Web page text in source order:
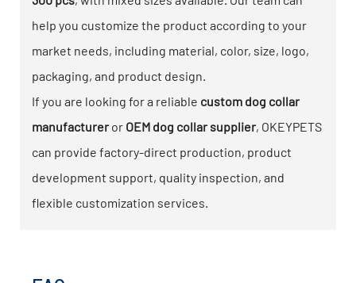
help you customize the product according to your
market needs, including material, color, size, logo,
packaging, and product design.
If you are looking for a reliable custom dog collar
manufacturer or OEM dog collar supplier, OKEYPETS
can provide factory-direct production, product
development support, quality inspection, and
flexible customization services.